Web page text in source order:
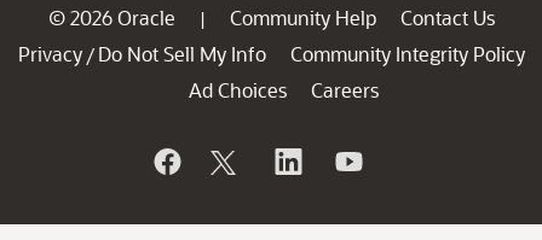
© 2026 Oracle | Community Help
Contact Us
Privacy / Do Not Sell My Info
Community Integrity Policy
Ad Choices
Careers